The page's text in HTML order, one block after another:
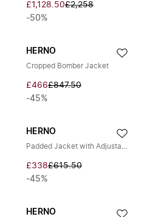
£1,128.50£2,258
-50%
HERNO
Cropped Bomber Jacket
£466£847.50
-45%
HERNO
Padded Jacket with Adjustable Hood
£338£615.50
-45%
HERNO